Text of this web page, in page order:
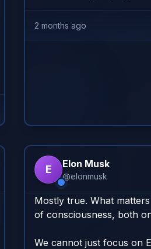
2 months ago
E Elon Musk
@elonmusk
Mostly true. What
of consciousness, both
We cannot just focus on